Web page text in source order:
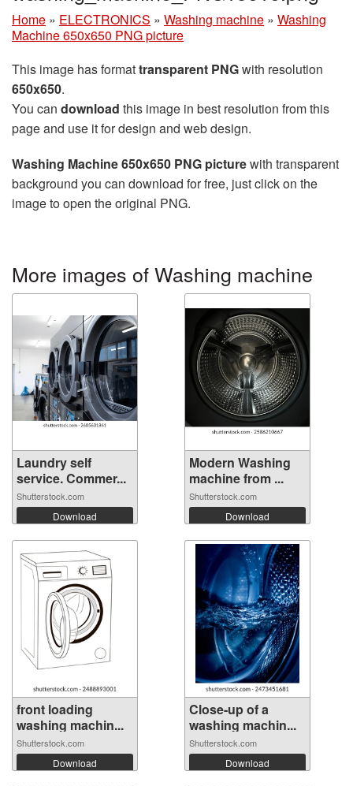
Home » ELECTRONICS » Washing machine » Washing
Machine 650x650 PNG picture
This image has formattransparent PNGwith resolution
650x650.
You can download this image in best resolution from this
page and use it for design and web design.
Washing Machine 650x650 PNG picturewith transparent
background you can download for free, just click on the
image to open the original PNG.
More images of Washing machine
Laundry self
service. Commer...
Shutterstock.com
Download
Modern Washing
machine from ...
Shutterstock.com
Download
front loading
washing machin...
Shutterstock.com
Download
Close-up of a
washing machin...
Shutterstock.com
Download